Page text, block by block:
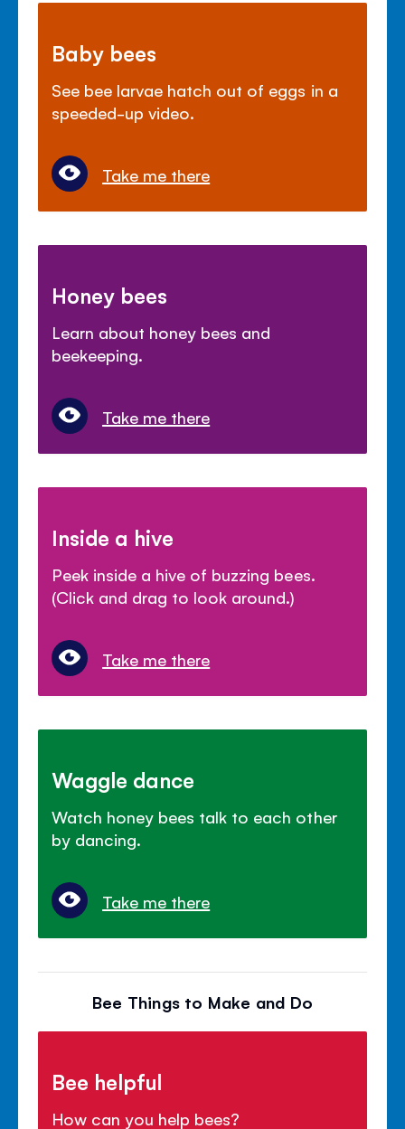
Baby bees
See bee larvae hatch out of eggs in a
speeded-up video.
Take me there
Honey bees
Learn about honey bees and
beekeeping.
Take me there
Inside a hive
Peek inside a hive of buzzing bees.
(Click and drag to look around.)
Take me there
Waggle dance
Watch honey bees talk to each other
by dancing.
Take me there
Bee Things to Make and Do
Bee helpful
How can you help bees?